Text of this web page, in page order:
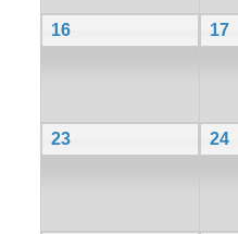
16 17
23 24